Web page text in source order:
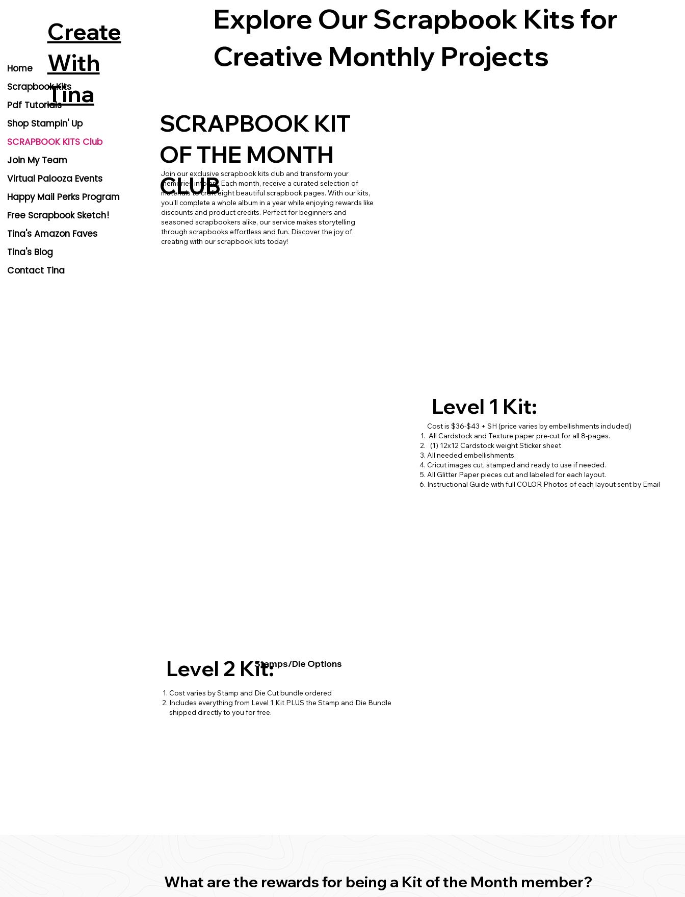
Create
With
Tina
Home
Scrapbook Kits
Pdf Tutorials
Shop Stampin' Up
SCRAPBOOK KITS Club
Join My Team
Virtual Palooza Events
Happy Mail Perks Program
Free Scrapbook Sketch!
Tina's Amazon Faves
Tina's Blog
Contact Tina
Level 1 Kit:
Cost is $36-$43 + SH (price varies by embellishments included)
All Cardstock and Texture paper pre-cut for all 8-pages.
(1) 12x12 Cardstock weight Sticker sheet
All needed embellishments.
Cricut images cut, stamped and ready to use if needed.
All Glitter Paper pieces cut and labeled for each layout.
Instructional Guide with full COLOR Photos of each layout sent by Email
Explore Our Scrapbook Kits for
Creative Monthly Projects
SCRAPBOOK KIT
OF THE MONTH
CLUB
Join our exclusive scrapbook kits club and transform your
memories into art. Each month, receive a curated selection of
materials to craft eight beautiful scrapbook pages. With our kits,
you'll complete a whole album in a year while enjoying rewards like
discounts and product credits. Perfect for beginners and
seasoned scrapbookers alike, our service makes storytelling
through scrapbooks effortless and fun. Discover the joy of
creating with our scrapbook kits today!
Level 2 Kit:Stamps/Die Options
Cost varies by Stamp and Die Cut bundle ordered
Includes everything from Level 1 Kit PLUS the Stamp and Die Bundle
shipped directly to you for free.
What are the rewards for being a Kit of the Month member?